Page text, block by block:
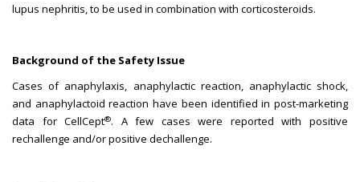
lupus nephritis, to be used in combination with corticosteroids.
Background of the Safety Issue
Cases of anaphylaxis, anaphylactic reaction, anaphylactic shock,
and anaphylactoid reaction have been identified in post-marketing
data for CellCept®. A few cases were reported with positive
rechallenge and/or positive dechallenge.